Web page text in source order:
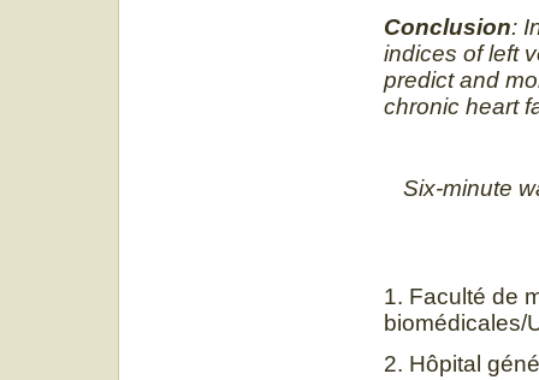
Conclusion:
indices of left
predict and
chronic heart
Six-minute
1. Faculté de
biomédicales/
2. Hôpital